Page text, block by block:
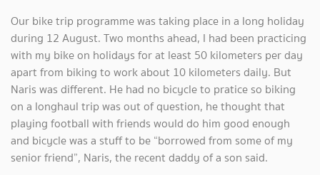
Our bike trip programme was taking place in a long holiday
during 12 August. Two months ahead, I had been practicing
with my bike on holidays for at least 50 kilometers per day
apart from biking to work about 10 kilometers daily. But
Naris was different. He had no bicycle to pratice so biking
on a longhaul trip was out of question, he thought that
playing football with friends would do him good enough
and bicycle was a stuff to be “borrowed from some of my
senior friend”, Naris, the recent daddy of a son said.